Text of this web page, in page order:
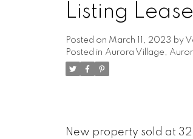
Listing
Posted on March 11, 2023 by
Posted in Aurora Village,
New property sold at